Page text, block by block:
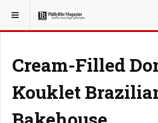
YOU ARE HERE: TRAVEL
Cream-Filled
Kouklet